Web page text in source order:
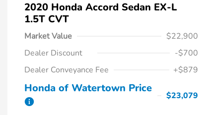
2020 Honda Accord Sedan EX-L
1.5T CVT
Market Value
$22,900
Dealer Discount
-$700
Dealer Conveyance Fee
+$879
Honda of Watertown Price
$23,079